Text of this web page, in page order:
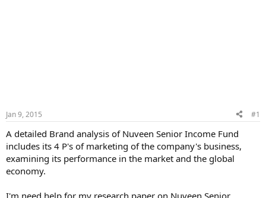
Jan 9, 2015 #1
A detailed Brand analysis of Nuveen Senior Income Fund
includes its 4 P's of marketing of the company's business,
examining its performance in the market and the global
economy.
I'm need help for my research paper on Nuveen Senior